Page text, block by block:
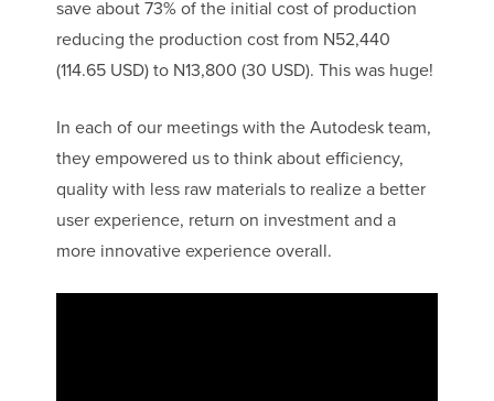
save about 73% of the initial cost of production
reducing the production cost from N52,440
(114.65 USD) to N13,800 (30 USD). This was huge!
In each of our meetings with the Autodesk team,
they empowered us to think about efficiency,
quality with less raw materials to realize a better
user experience, return on investment and a
more innovative experience overall.